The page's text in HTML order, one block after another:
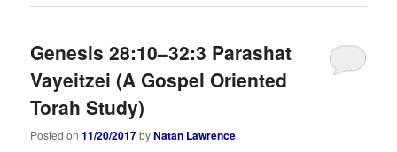
Genesis 28:10–32:3 Parashat
Vayeitzei (A Gospel Oriented
Torah Study)
Posted on11/20/2017byNatan Lawrence